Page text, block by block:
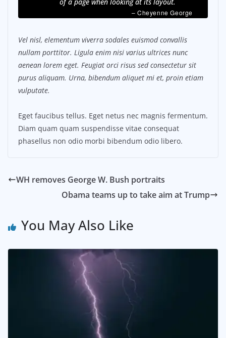
– Cheyenne George
Vel nisl, elementum viverra sodales euismod convallis
nullam porttitor. Ligula enim nisi varius ultrices nunc
aenean lorem eget. Feugiat orci risus sed consectetur sit
purus aliquam. Urna, bibendum aliquet mi et, proin etiam
vulputate.
Eget faucibus tellus. Eget netus nec magnis fermentum.
Diam quam quam suspendisse vitae consequat
phasellus non odio morbi bibendum odio libero.
WH removes George W. Bush portraits
Obama teams up to take aim at Trump
You May Also Like